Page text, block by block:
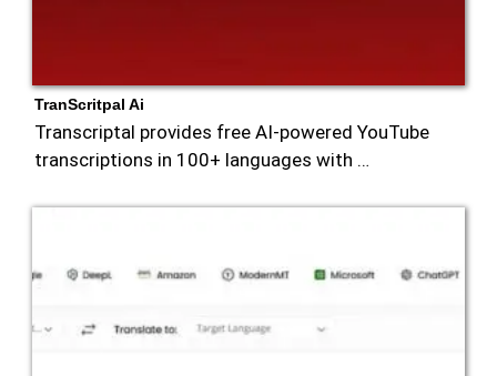
TranScritpal Ai
Transcriptal provides free AI-powered YouTube
transcriptions in 100+ languages with …